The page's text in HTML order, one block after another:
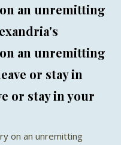
an unremitting
an unremitting
or stay in
or stay in your
on an unremitting